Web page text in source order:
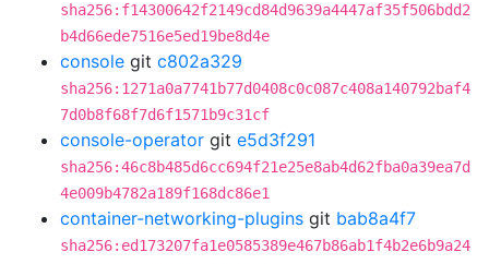
sha256:f14300642f2149cd84d9639a4447af35f506bdd2
b4d66ede7516e5ed19be8d4e
console git c802a329
sha256:1271a0a7741b77d0408c0c087c408a140792baf4
7d0b8f68f7d6f1571b9c31cf
console-operator git e5d3f291
sha256:46c8b485d6cc694f21e25e8ab4d62fba0a39ea7d
4e009b4782a189f168dc86e1
container-networking-plugins git bab8a4f7
sha256:ed173207fa1e0585389e467b86ab1f4b2e6b9a24